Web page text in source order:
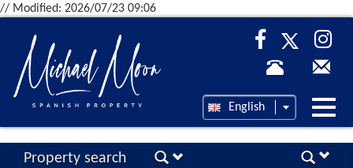
// Modified: 2026/07/23 09:06
English
Property search